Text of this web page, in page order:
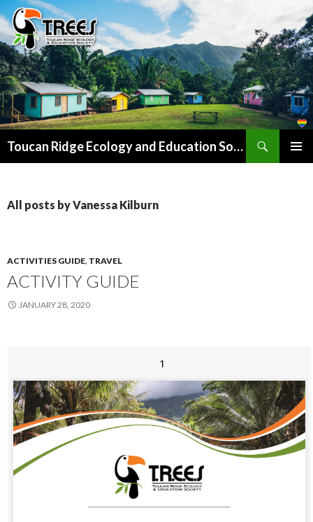
Toucan Ridge Ecology and Education Society (T.R.E.E.S)
SKIP
All posts by Vanessa Kilburn
ACTIVITIES GUIDE, TRAVEL
ACTIVITY GUIDE
JANUARY 28, 2020
1